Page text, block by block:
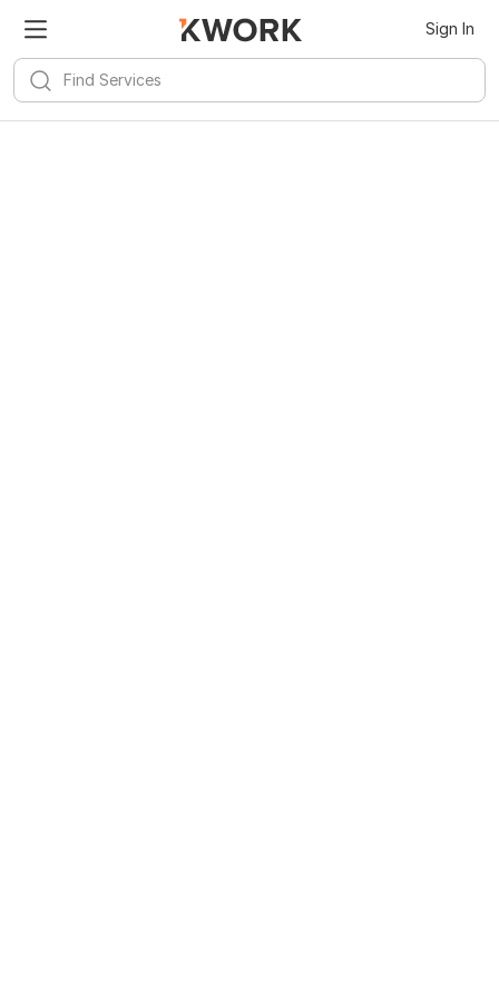
Sign In